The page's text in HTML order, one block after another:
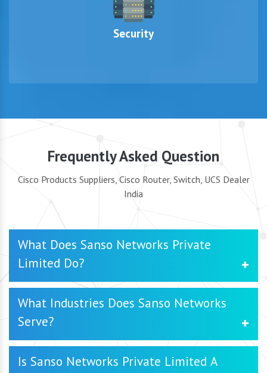
Security
Frequently Asked Question
Cisco Products Suppliers, Cisco Router, Switch, UCS Dealer
India
What Does Sanso Networks Private
Limited Do?
SanSo Networks Private Limited is a trusted Cisco
Products Supplier in Delhi, specializing in delivering
innovative networking solutions for businesses. We offer
Cisco UCS, Cisco Room Kit, HPE Products, HPE Server,
Juniper Products, Rental Services as well as cybersecurity
What Industries Does Sanso Networks
Serve?
Among the many sectors we service are IT, finance,
healthcare, education, retail, and manufacturing. Our
Is Sanso Networks Private Limited A